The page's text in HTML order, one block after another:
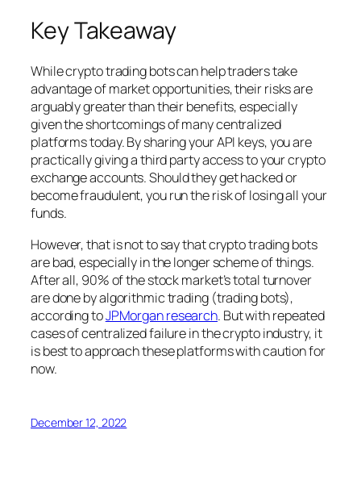
Key Takeaway
While crypto trading bots can help traders take
advantage of market opportunities, their risks are
arguably greater than their benefits, especially
given the shortcomings of many centralized
platforms today. By sharing your API keys, you are
practically giving a third party access to your crypto
exchange accounts. Should they get hacked or
become fraudulent, you run the risk of losing all your
funds.
However, that is not to say that crypto trading bots
are bad, especially in the longer scheme of things.
After all, 90% of the stock market’s total turnover
are done by algorithmic trading (trading bots),
according toJPMorgan research. But with repeated
cases of centralized failure in the crypto industry, it
is best to approach these platforms with caution for
now.
December 12, 2022